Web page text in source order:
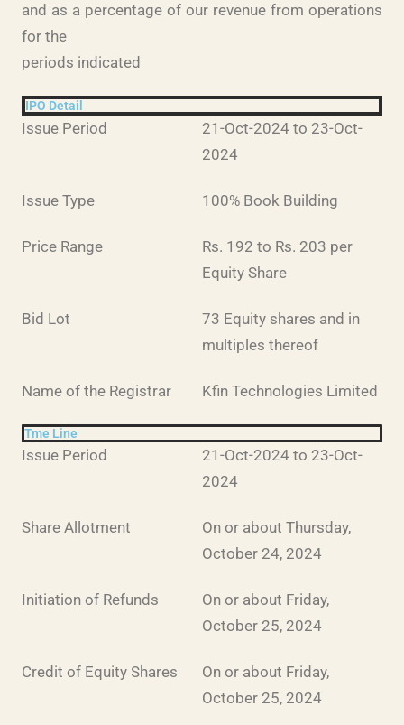
and as a percentage of our revenue from operations
for the
periods indicated
IPO Detail
Issue Period
21-Oct-2024 to 23-Oct-
2024
Issue Type 100% Book Building
Price Range
Rs. 192 to Rs. 203 per
Equity Share
Bid Lot
73 Equity shares and in
multiples thereof
Name of the Registrar Kfin Technologies Limited
Tme Line
Issue Period
21-Oct-2024 to 23-Oct-
2024
Share Allotment
On or about Thursday,
October 24, 2024
Initiation of Refunds
On or about Friday,
October 25, 2024
Credit of Equity Shares
On or about Friday,
October 25, 2024